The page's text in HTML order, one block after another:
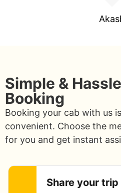
Simple &
Booking
Booking your cab with us
convenient. Choose the
for you and get instant
Share your